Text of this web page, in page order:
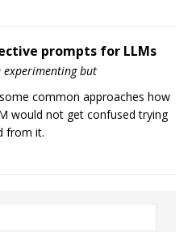
prompts for LLMs
experimenting but
common approaches how
would not get confused trying
from it.